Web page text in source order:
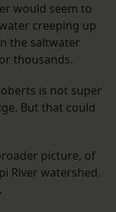
would seem to
creeping up
the saltwater
thousands.
is not super
But that could
picture, of
River watershed.